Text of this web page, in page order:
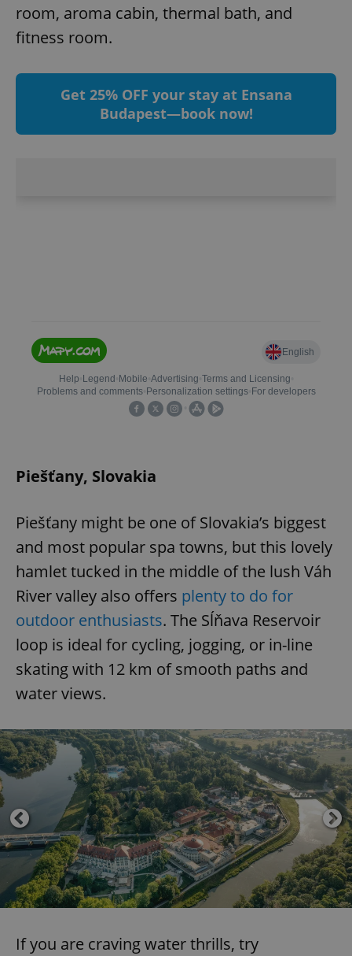
room, aroma cabin, thermal bath, and
fitness room.
Get 25% OFF your stay at Ensana
Budapest—book now!
Piešťany, Slovakia
Piešťany might be one of Slovakia’s biggest
and most popular spa towns, but this lovely
hamlet tucked in the middle of the lush Váh
River valley also offers plenty to do for
outdoor enthusiasts. The Sĺňava Reservoir
loop is ideal for cycling, jogging, or in-line
skating with 12 km of smooth paths and
water views.
If you are craving water thrills, try